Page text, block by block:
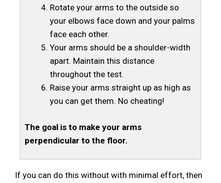
Rotate your arms to the outside so
your elbows face down and your palms
face each other.
Your arms should be a shoulder-width
apart. Maintain this distance
throughout the test.
Raise your arms straight up as high as
you can get them. No cheating!
The goal is to make your arms
perpendicular to the floor.
If you can do this without with minimal effort, then